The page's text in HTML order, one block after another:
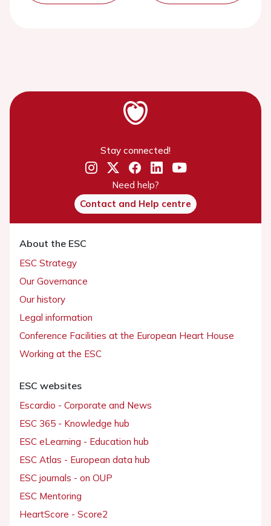
Stay connected!
Need help?
Contact and Help centre
About the ESC
ESC Strategy
Our Governance
Our history
Legal information
Conference Facilities at the European Heart House
Working at the ESC
ESC websites
Escardio - Corporate and News
ESC 365 - Knowledge hub
ESC eLearning - Education hub
ESC Atlas - European data hub
ESC journals - on OUP
ESC Mentoring
HeartScore - Score2